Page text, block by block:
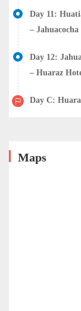
Day 11:
– Jahuacocha
Day 12:
– Huaraz
Day C:
Maps